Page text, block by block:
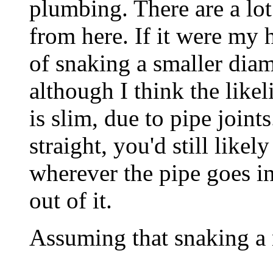
plumbing. There are a
from here. If it were my
of snaking a smaller
although I think the
is slim, due to pipe
straight, you'd still likely
wherever the pipe goes
out of it.
Assuming that snaking